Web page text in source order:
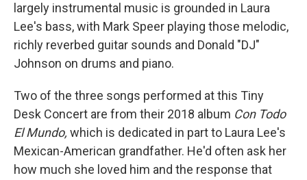
largely instrumental music is grounded in Laura
Lee's bass, with Mark Speer playing those melodic,
richly reverbed guitar sounds and Donald "DJ"
Johnson on drums and piano.
Two of the three songs performed at this Tiny
Desk Concert are from their 2018 album Con Todo
El Mundo, which is dedicated in part to Laura Lee's
Mexican-American grandfather. He'd often ask her
how much she loved him and the response that